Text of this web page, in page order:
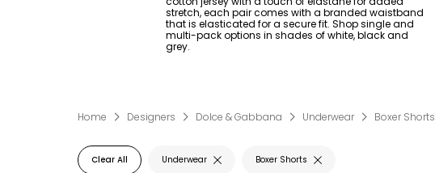
stretch, each pair comes with a branded waistband
that is elasticated for a secure fit. Shop single and
multi-pack options in shades of white, black and
grey.
Home Designers Dolce & Gabbana Underwear Boxer Shorts
Clear All Underwear Boxer Shorts